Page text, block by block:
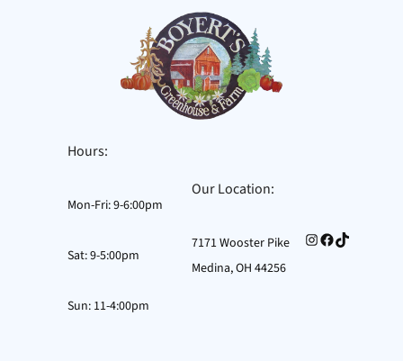
Hours:
Mon-Fri: 9-6:00pm
Sat: 9-5:00pm
Sun: 11-4:00pm
Our Location:
7171 Wooster Pike
Medina, OH 44256
Instagram
Facebook
TikTok